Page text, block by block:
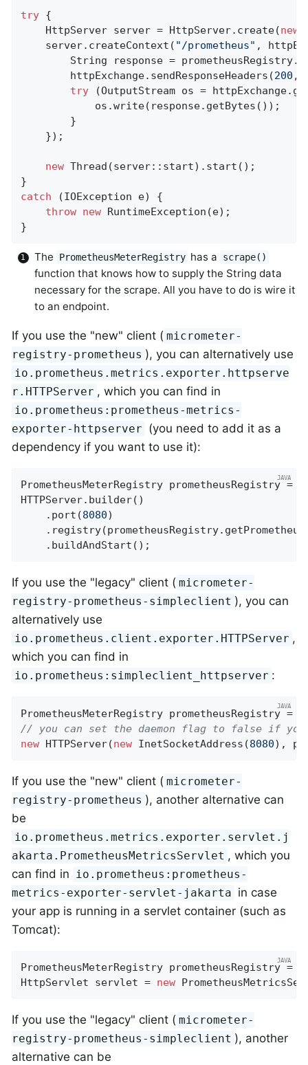
try {
    HttpServer server = HttpServer.create(
new
    server.createContext(
"/prometheus" ,
String response =
        httpExchange.sendResponseHeaders(
200 ,
try (OutputStream os =
            os.write(response.getBytes());
        }
    });
new Thread(server::start).start();
catch (IOException e) {
throw new RuntimeException(e);
}
The PrometheusMeterRegistry has a scrape()
function that knows how to supply the String data
necessary for the scrape. All you have to do is wire it
to an endpoint.
If you use the "new" client ( micrometer-
registry-prometheus ), you can alternatively use
io.prometheus.metrics.exporter.httpserve
r.HTTPServer , which you can find in
io.prometheus:prometheus-metrics-
exporter-httpserver (you need to add it as a
dependency if you want to use it):
PrometheusMeterRegistry prometheusRegistry =
HTTPServer.builder()
    .port(
8080)
    .buildAndStart();
If you use the "legacy" client ( micrometer-
registry-prometheus-simpleclient ), you can
alternatively use
io.prometheus.client.exporter.HTTPServer ,
which you can find in
io.prometheus:simpleclient_httpserver :
PrometheusMeterRegistry prometheusRegistry =
// you can set the daemon flag to false if
new HTTPServer(new InetSocketAddress(8080),
If you use the "new" client ( micrometer-
registry-prometheus ), another alternative can
be
io.prometheus.metrics.exporter.servlet.j
akarta.PrometheusMetricsServlet , which you
can find in io.prometheus:prometheus-
metrics-exporter-servlet-jakarta in case
your app is running in a servlet container (such as
Tomcat):
PrometheusMeterRegistry prometheusRegistry =
HttpServlet servlet = new
If you use the "legacy" client ( micrometer-
registry-prometheus-simpleclient ), another
alternative can be